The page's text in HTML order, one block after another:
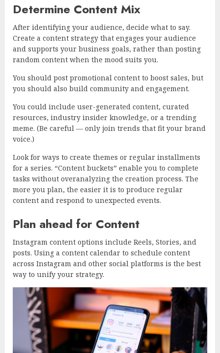
Determine Content Mix
After identifying your audience, decide what to say.
Create a content strategy that engages your audience
and supports your business goals, rather than posting
random content when the mood suits you.
You should post promotional content to boost sales, but
you should also build community and engagement.
You could include user-generated content, curated
resources, industry insider knowledge, or a trending
meme. (Be careful — only join trends that fit your brand
voice.)
Look for ways to create themes or regular installments
for a series. “Content buckets” enable you to complete
tasks without overanalyzing the creation process. The
more you plan, the easier it is to produce regular
content and respond to unexpected events.
Plan ahead for Content
Instagram content options include Reels, Stories, and
posts. Using a content calendar to schedule content
across Instagram and other social platforms is the best
way to unify your strategy.